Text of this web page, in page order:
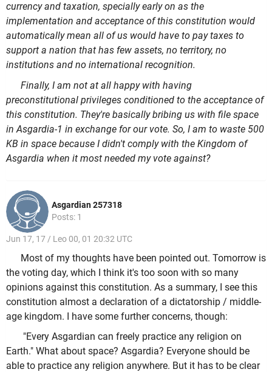
currency and taxation, specially early on as the
implementation and acceptance of this constitution would
automatically mean all of us would have to pay taxes to
support a nation that has few assets, no territory, no
institutions and no international recognition.
Finally, I am not at all happy with having
preconstitutional privileges conditioned to the acceptance of
this constitution. They're basically bribing us with file space
in Asgardia-1 in exchange for our vote. So, I am to waste 500
KB in space because I didn't comply with the Kingdom of
Asgardia when it most needed my vote against?
Asgardian 257318
Posts: 1
Jun 17, 17 / Leo 00, 01 20:32 UTC
Most of my thoughts have been pointed out. Tomorrow is
the voting day, which I think it's too soon with so many
opinions against this constitution. As a summary, I see this
constitution almost a declaration of a dictatorship / middle-
age kingdom. I have some further concerns, though:
"Every Asgardian can freely practice any religion on
Earth." What about space? Asgardia? Everyone should be
able to practice any religion anywhere. But it has to be clear